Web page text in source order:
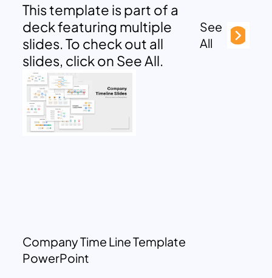
This template is part of a
deck featuring multiple
slides. To check out all
slides, click on See All.
See
All
Company Time Line Template
PowerPoint